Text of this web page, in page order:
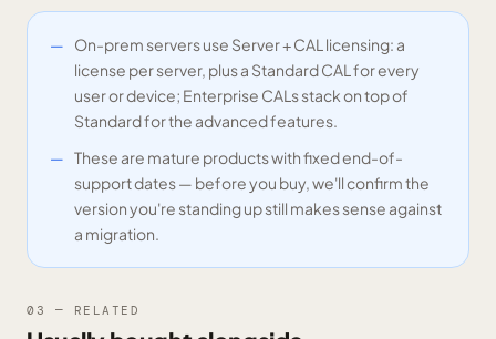
On-prem servers use Server + CAL licensing: a
license per server, plus a Standard CAL for every
user or device; Enterprise CALs stack on top of
Standard for the advanced features.
These are mature products with fixed end-of-
support dates — before you buy, we'll confirm the
version you're standing up still makes sense against
a migration.
03 — RELATED